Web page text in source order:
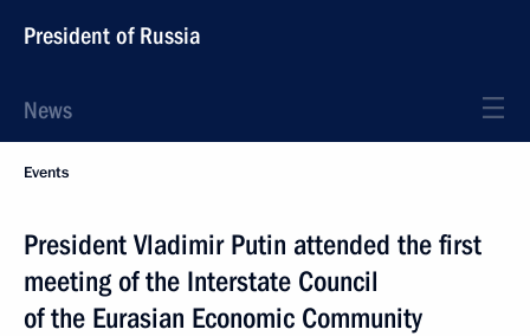
President of Russia
News
Events
President Vladimir Putin attended the first
meeting of the Interstate Council
of the Eurasian Economic Community